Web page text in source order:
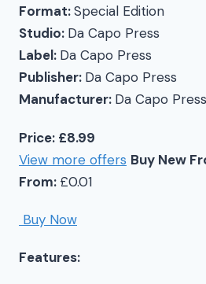
Format:Special Edition
Studio: Da Capo Press
Label: Da Capo Press
Publisher: Da Capo Press
Manufacturer: Da Capo Press
Price: £8.99
View more offers Buy New
From: £0.01
Buy Now
Features: